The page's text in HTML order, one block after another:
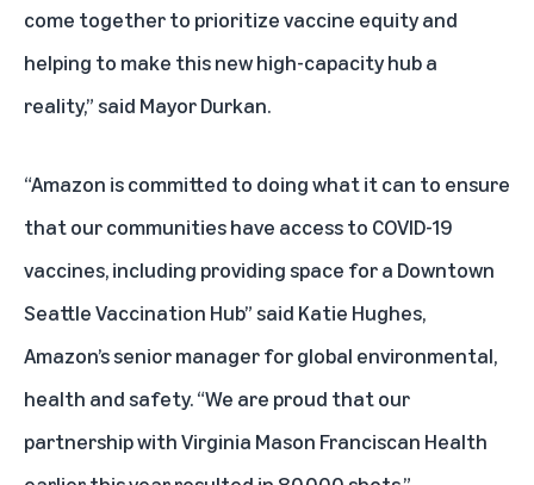
come together to prioritize vaccine equity and
helping to make this new high-capacity hub a
reality,” said Mayor Durkan.
“Amazon is committed to doing what it can to ensure
that our communities have access to COVID-19
vaccines, including providing space for a Downtown
Seattle Vaccination Hub” said Katie Hughes,
Amazon’s senior manager for global environmental,
health and safety. “We are proud that our
partnership with Virginia Mason Franciscan Health